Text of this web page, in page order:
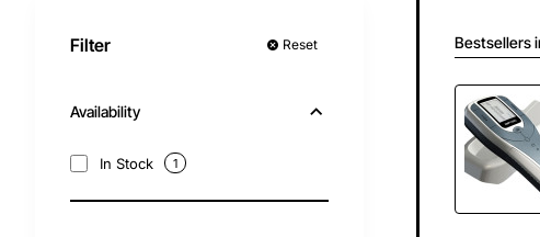
Filter Reset
Availability
In Stock 1
Bestsellers